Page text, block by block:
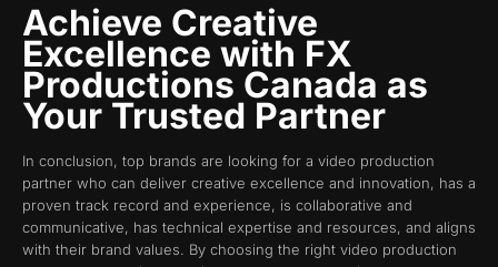
Achieve Creative
Excellence with FX
Productions Canada as
Your Trusted Partner
In conclusion, top brands are looking for a video production
partner who can deliver creative excellence and innovation, has a
proven track record and experience, is collaborative and
communicative, has technical expertise and resources, and aligns
with their brand values. By choosing the right video production